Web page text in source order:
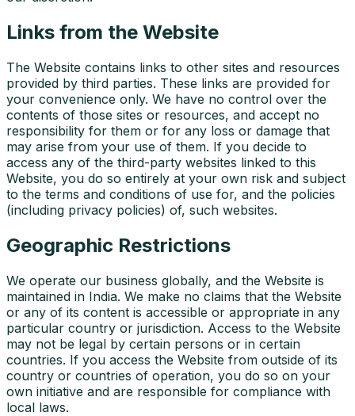
Links from the Website
The Website contains links to other sites and resources
provided by third parties. These links are provided for
your convenience only. We have no control over the
contents of those sites or resources, and accept no
responsibility for them or for any loss or damage that
may arise from your use of them. If you decide to
access any of the third-party websites linked to this
Website, you do so entirely at your own risk and subject
to the terms and conditions of use for, and the policies
(including privacy policies) of, such websites.
Geographic Restrictions
We operate our business globally, and the Website is
maintained in India. We make no claims that the Website
or any of its content is accessible or appropriate in any
particular country or jurisdiction. Access to the Website
may not be legal by certain persons or in certain
countries. If you access the Website from outside of its
country or countries of operation, you do so on your
own initiative and are responsible for compliance with
local laws.